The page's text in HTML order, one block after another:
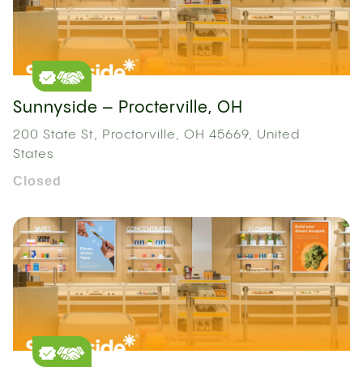
Sunnyside – Procterville, OH
200 State St, Proctorville, OH 45669, United
States
Closed